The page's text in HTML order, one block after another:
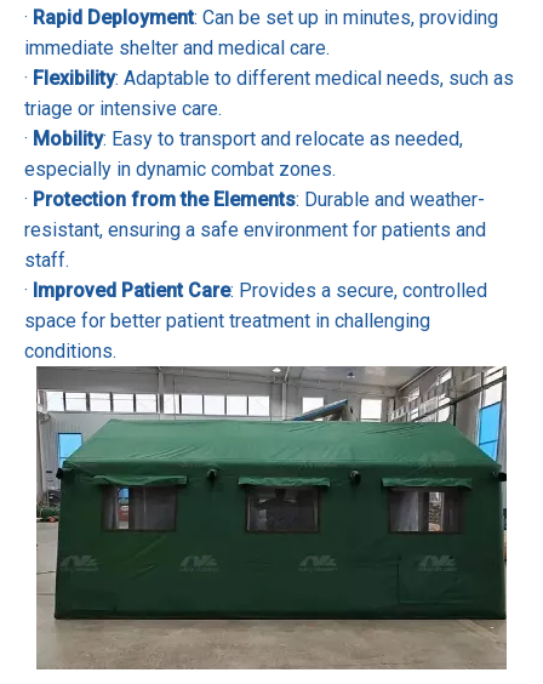
· Rapid Deployment: Can be set up in minutes, providing
immediate shelter and medical care.
· Flexibility: Adaptable to different medical needs, such as
triage or intensive care.
· Mobility: Easy to transport and relocate as needed,
especially in dynamic combat zones.
· Protection from the Elements: Durable and weather-
resistant, ensuring a safe environment for patients and
staff.
· Improved Patient Care: Provides a secure, controlled
space for better patient treatment in challenging
conditions.